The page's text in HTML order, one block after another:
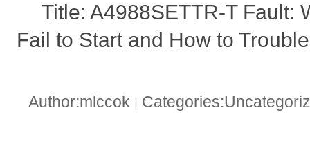
Title: A4988SETTR-T Fault:
Fail to Start and How to
Author:mlccok |